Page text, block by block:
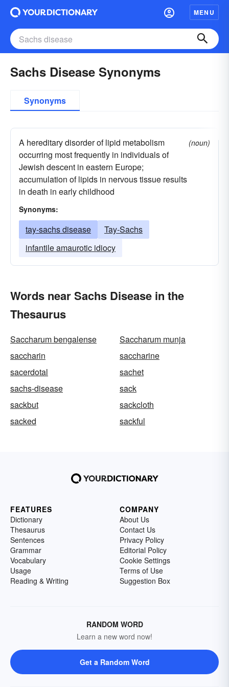
MENU
Sachs Disease Synonyms
Synonyms
A hereditary disorder of lipid metabolism
occurring most frequently in individuals of
Jewish descent in eastern Europe;
accumulation of lipids in nervous tissue results
in death in early childhood
(noun)
Synonyms:
tay-sachs disease
Tay-Sachs
infantile amaurotic idiocy
Words near Sachs Disease in the
Thesaurus
Saccharum bengalense
Saccharum munja
saccharin
saccharine
sacerdotal
sachet
sachs-disease
sack
sackbut
sackcloth
sacked
sackful
FEATURES
Dictionary
Thesaurus
Sentences
Grammar
Vocabulary
Usage
Reading & Writing
COMPANY
About Us
Contact Us
Privacy Policy
Editorial Policy
Cookie Settings
Terms of Use
Suggestion Box
RANDOM WORD
Learn a new word now!
Get a Random Word